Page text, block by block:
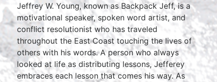
Jeffrey W. Young, known as Backpack Jeff, is a
motivational speaker, spoken word artist, and
conflict resolutionist who has traveled
throughout the East Coast touching the lives of
others with his words. A person who always
looked at life as distributing lessons, Jefferey
embraces each lesson that comes his way. As